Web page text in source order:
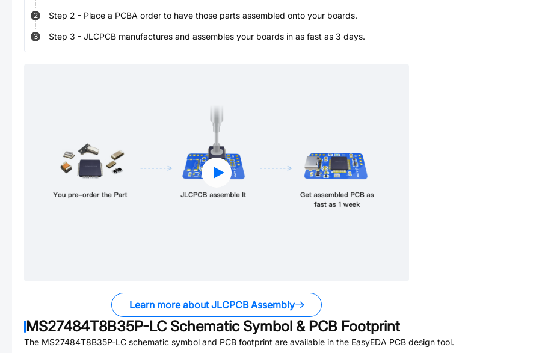
2 Step 2 - Place a PCBA order to have those parts assembled onto your boards.
3 Step 3 - JLCPCB manufactures and assembles your boards in as fast as 3 days.
Learn more about JLCPCB Assembly
MS27484T8B35P-LCSchematic Symbol & PCB Footprint
The MS27484T8B35P-LC schematic symbol and PCB footprint are available in the EasyEDA PCB design tool.